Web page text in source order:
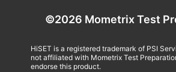
©2026 Mometrix Test
HiSET is a registered trademark of PSI
not affiliated with Mometrix Test
endorse this product.